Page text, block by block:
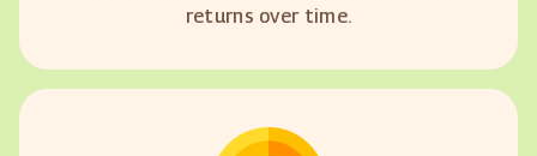
returns over time.